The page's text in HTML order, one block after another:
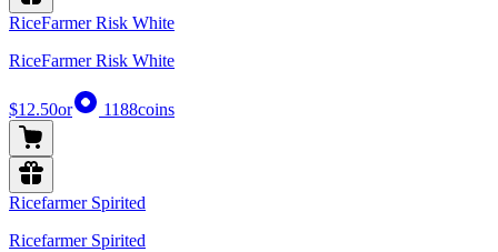
RiceFarmer Risk White
RiceFarmer Risk White
$12.50or 1188coins
Ricefarmer Spirited
Ricefarmer Spirited